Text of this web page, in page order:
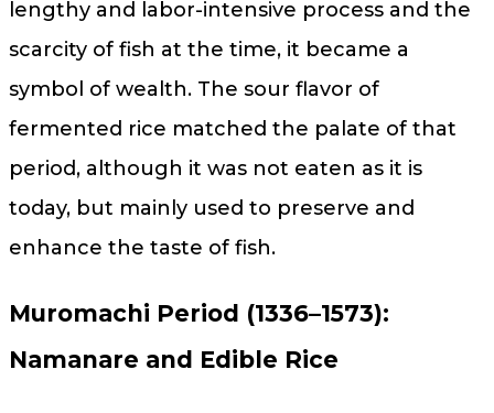
lengthy and labor-intensive process and the
scarcity of fish at the time, it became a
symbol of wealth. The sour flavor of
fermented rice matched the palate of that
period, although it was not eaten as it is
today, but mainly used to preserve and
enhance the taste of fish.
Muromachi Period (1336–1573):
Namanare and Edible Rice